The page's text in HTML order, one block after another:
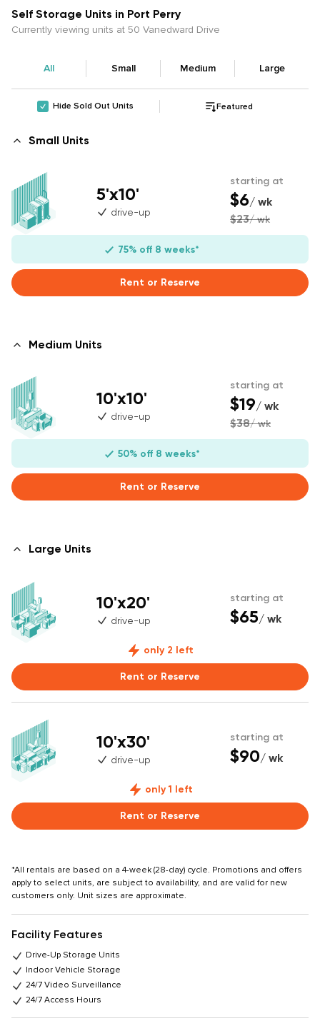
Hide Sold Out Units Featured
Self Storage Units in Port Perry
Currently viewing units at 50 Vanedward Drive
All Small Medium Large
Small Units
5'x10'
drive-up
starting at
$6/ wk
$23/ wk
75% off 8 weeks*
Rent or Reserve
Medium Units
10'x10'
drive-up
starting at
$19/ wk
$38/ wk
50% off 8 weeks*
Rent or Reserve
Large Units
10'x20'
drive-up
starting at
$65/ wk
only 2 left
Rent or Reserve
10'x30'
drive-up
starting at
$90/ wk
only 1 left
Rent or Reserve
*All rentals are based on a 4-week (28-day) cycle. Promotions and offers
apply to select units, are subject to availability, and are valid for new
customers only. Unit sizes are approximate.
Facility Features
Drive-Up Storage Units
Indoor Vehicle Storage
24/7 Video Surveillance
24/7 Access Hours